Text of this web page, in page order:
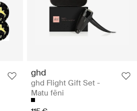
ghd
ghd Flight Gift Set -
Matu fēni